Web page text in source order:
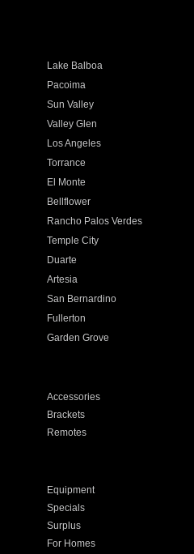
Lake Balboa
Pacoima
Sun Valley
Valley Glen
Los Angeles
Torrance
El Monte
Bellflower
Rancho Palos Verdes
Temple City
Duarte
Artesia
San Bernardino
Fullerton
Garden Grove
Accessories
Brackets
Remotes
Equipment
Specials
Surplus
For Homes